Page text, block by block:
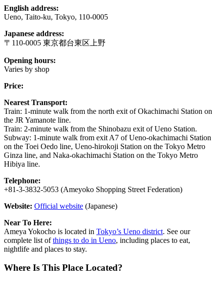
English address:
Ueno, Taito-ku, Tokyo, 110-0005
Japanese address:
〒110-0005 東京都台東区上野
Opening hours:
Varies by shop
Price:
Nearest Transport:
Train: 1-minute walk from the north exit of Okachimachi Station on
the JR Yamanote line.
Train: 2-minute walk from the Shinobazu exit of Ueno Station.
Subway: 1-minute walk from exit A7 of Ueno-okachimachi Station
on the Toei Oedo line, Ueno-hirokoji Station on the Tokyo Metro
Ginza line, and Naka-okachimachi Station on the Tokyo Metro
Hibiya line.
Telephone:
+81-3-3832-5053 (Ameyoko Shopping Street Federation)
Website: Official website (Japanese)
Near To Here:
Ameya Yokocho is located in Tokyo’s Ueno district. See our
complete list ofthings to do in Ueno, including places to eat,
nightlife and places to stay.
Where Is This Place Located?